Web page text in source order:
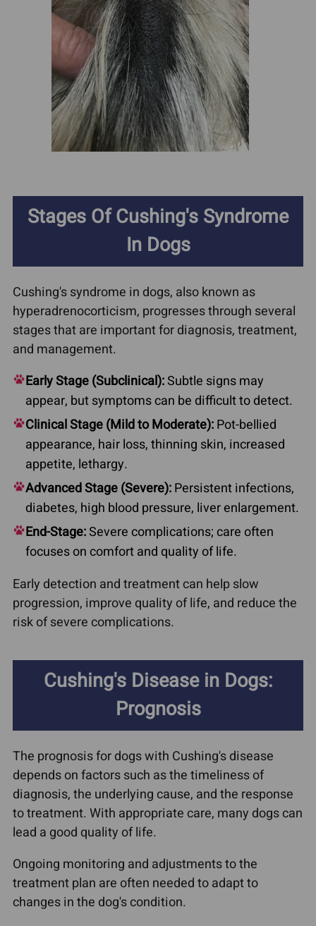
Stages Of Cushing's Syndrome
In Dogs
Cushing's syndrome in dogs, also known as
hyperadrenocorticism, progresses through several
stages that are important for diagnosis, treatment,
and management.
Early Stage (Subclinical):Subtle signs may
appear, but symptoms can be difficult to detect.
Clinical Stage (Mild to Moderate):Pot-bellied
appearance, hair loss, thinning skin, increased
appetite, lethargy.
Advanced Stage (Severe):Persistent infections,
diabetes, high blood pressure, liver enlargement.
End-Stage:Severe complications; care often
focuses on comfort and quality of life.
Early detection and treatment can help slow
progression, improve quality of life, and reduce the
risk of severe complications.
Cushing's Disease in Dogs:
Prognosis
The prognosis for dogs with Cushing's disease
depends on factors such as the timeliness of
diagnosis, the underlying cause, and the response
to treatment. With appropriate care, many dogs can
lead a good quality of life.
Ongoing monitoring and adjustments to the
treatment plan are often needed to adapt to
changes in the dog's condition.